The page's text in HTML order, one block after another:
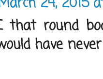
that round
have